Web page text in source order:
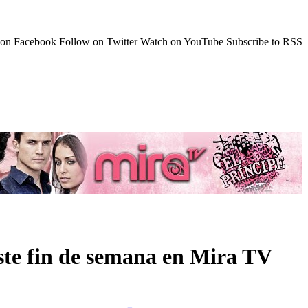
Facebook Follow on Twitter Watch on YouTube Subscribe to RSS
fin de semana en Mira TV